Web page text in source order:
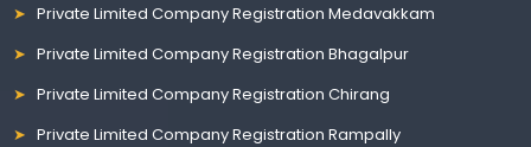
Private Limited Company Registration Medavakkam
Private Limited Company Registration Bhagalpur
Private Limited Company Registration Chirang
Private Limited Company Registration Rampally